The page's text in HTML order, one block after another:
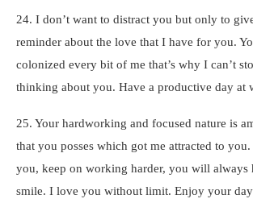
24. I don’t want to distract you but only to
reminder about the love that I have for you.
colonized every bit of me that’s why I can’t
thinking about you. Have a productive day at
25. Your hardworking and focused nature is
that you posses which got me attracted to
you, keep on working harder, you will always
smile. I love you without limit. Enjoy your